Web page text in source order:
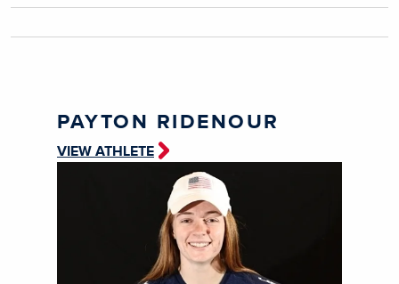
PAYTON RIDENOUR
VIEW ATHLETE